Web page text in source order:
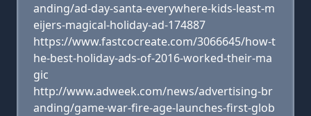
anding/ad-day-santa-everywhere-kids-least-m
eijers-magical-holiday-ad-174887
https://www.fastcocreate.com/3066645/how-t
he-best-holiday-ads-of-2016-worked-their-ma
gic
http://www.adweek.com/news/advertising-br
anding/game-war-fire-age-launches-first-glob